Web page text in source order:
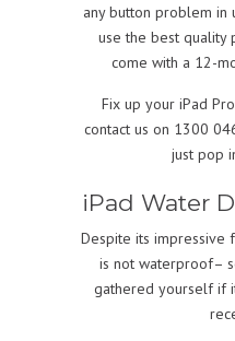
any button problem in
use the best quality
come with a 12-
Fix up your iPad
contact us on 1300
just pop
iPad Water
Despite its impressive
is not waterproof–
gathered yourself if